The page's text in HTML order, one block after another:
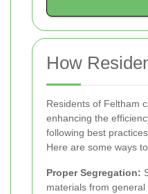
How
Residents of Feltham
enhancing the
following best
Here are some ways
Proper Segregation:
materials from